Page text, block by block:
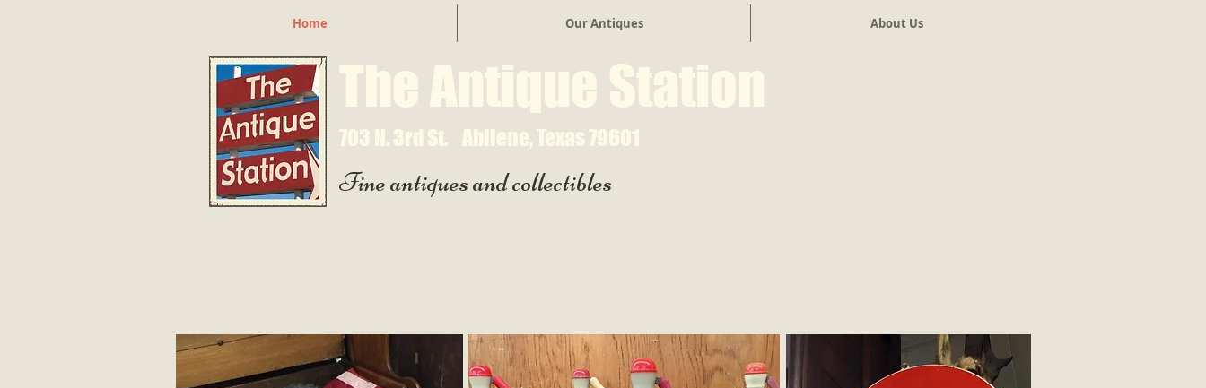
Home Our Antiques About Us
Fine antiques and collectibles